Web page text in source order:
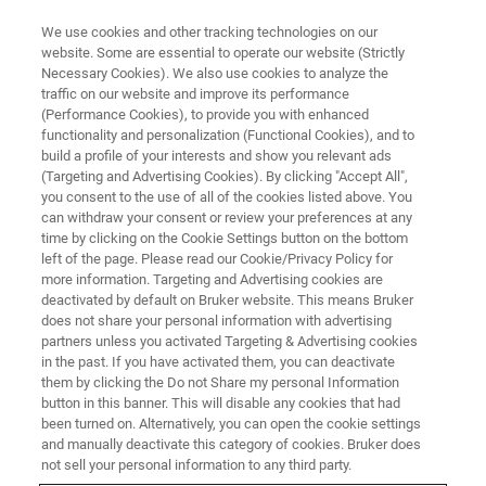
Paramagnetic Resonance: A
Rising Star in Battery Research
Methods
An interview with Hu Bingwen, researcher at
East China Normal University
We use cookies and other tracking technologies on our
website. Some are essential to operate our website (Strictly
Necessary Cookies). We also use cookies to analyze the
traffic on our website and improve its performance
(Performance Cookies), to provide you with enhanced
functionality and personalization (Functional Cookies), and to
build a profile of your interests and show you relevant ads
(Targeting and Advertising Cookies). By clicking "Accept All",
you consent to the use of all of the cookies listed above. You
can withdraw your consent or review your preferences at any
time by clicking on the Cookie Settings button on the bottom
left of the page. Please read our Cookie/Privacy Policy for
more information. Targeting and Advertising cookies are
deactivated by default on Bruker website. This means Bruker
does not share your personal information with advertising
partners unless you activated Targeting & Advertising cookies
in the past. If you have activated them, you can deactivate
them by clicking the Do not Share my personal Information
button in this banner. This will disable any cookies that had
been turned on. Alternatively, you can open the cookie settings
and manually deactivate this category of cookies. Bruker does
not sell your personal information to any third party.